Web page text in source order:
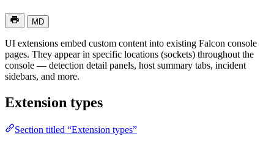
MD
UI extensions embed custom content into existing Falcon console
pages. They appear in specific locations (sockets) throughout the
console — detection detail panels, host summary tabs, incident
sidebars, and more.
Extension types
Section titled “Extension types”